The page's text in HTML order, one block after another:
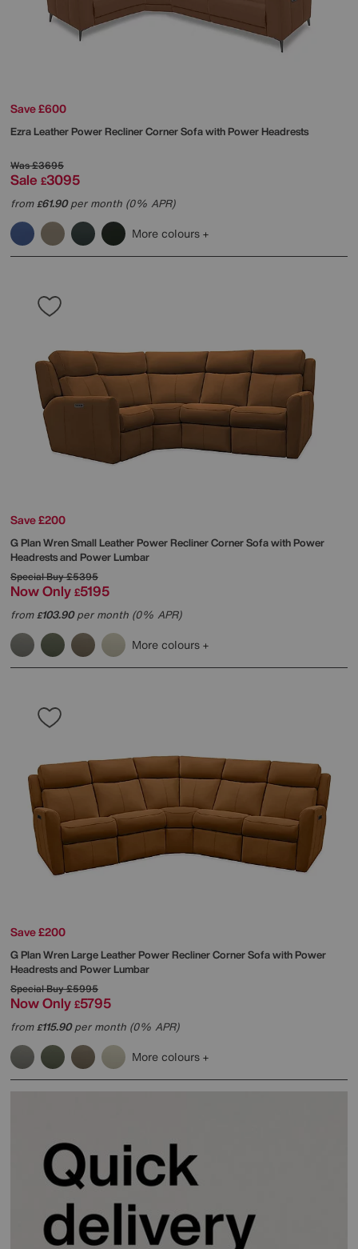
Save £600
Ezra Leather Power Recliner Corner Sofa with Power Headrests
Was£3695
Sale £3095
from£61.90per month (0% APR)
More colours
Save £200
G PlanWren Small Leather Power Recliner Corner Sofa with Power
Headrests and Power Lumbar
Special Buy£5395
Now Only £5195
from£103.90per month (0% APR)
More colours
Save £200
G PlanWren Large Leather Power Recliner Corner Sofa with Power
Headrests and Power Lumbar
Special Buy£5995
Now Only £5795
from£115.90per month (0% APR)
More colours